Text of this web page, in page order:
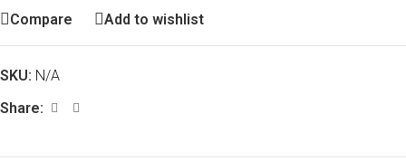
Compare
Add to wishlist
SKU: N/A
Share: